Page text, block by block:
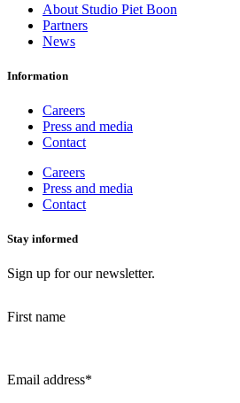
About Studio Piet Boon
Partners
News
Information
Careers
Press and media
Contact
Careers
Press and media
Contact
Stay informed
Sign up for our newsletter.
First name
Email address*